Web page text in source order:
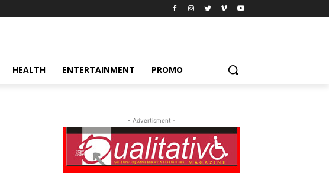
HEALTH ENTERTAINMENT PROMO
- Advertisment -